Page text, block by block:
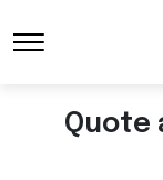
Toggle Navigation
Quote